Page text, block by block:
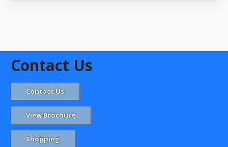
Contact Us
Contact Us
View Brochure
Shopping